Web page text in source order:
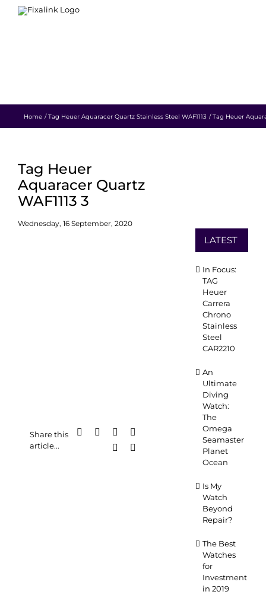
Home Tag Heuer Aquaracer Quartz Stainless Steel WAF1113 Tag Heuer
Tag Heuer
Aquaracer Quartz
WAF1113 3
Wednesday, 16 September, 2020
Share this
article...
Facebook LinkedIn
Pinterest
LATEST
In Focus:
TAG
Heuer
Carrera
Chrono
Stainless
Steel
CAR2210
An
Ultimate
Diving
Watch:
The
Omega
Seamaster
Planet
Ocean
Is My
Watch
Beyond
Repair?
The Best
Watches
for
Investment
in 2019